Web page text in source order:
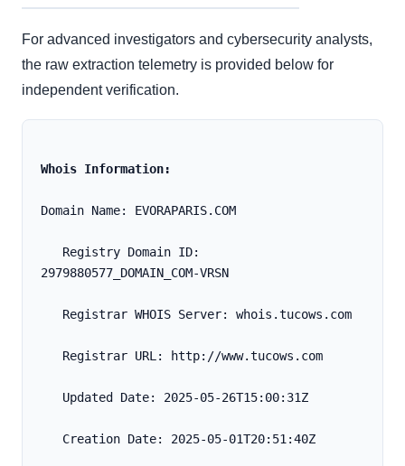
For advanced investigators and cybersecurity analysts,
the raw extraction telemetry is provided below for
independent verification.
Whois Information:
Domain Name: EVORAPARIS.COM
2979880577_DOMAIN_COM-VRSN
   Registrar WHOIS Server: whois.tucows.com
   Registrar URL: http://www.tucows.com
   Updated Date: 2025-05-26T15:00:31Z
   Creation Date: 2025-05-01T20:51:40Z